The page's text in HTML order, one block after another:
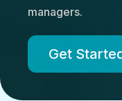
managers.
Get